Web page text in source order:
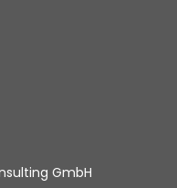
GmbH